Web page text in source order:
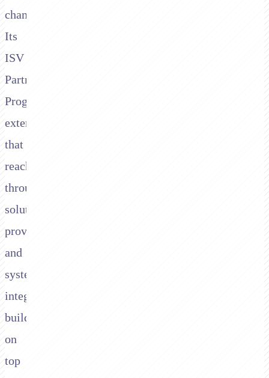
channels.
Its
ISV
Partner
Program
extends
that
reach
through
solution
providers
and
system
integrators
building
on
top